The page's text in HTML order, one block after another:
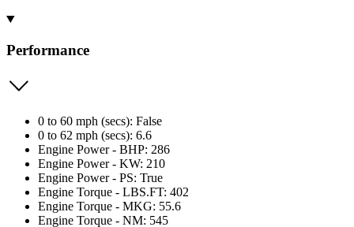
Performance
0 to 60 mph (secs): False
0 to 62 mph (secs): 6.6
Engine Power - BHP: 286
Engine Power - KW: 210
Engine Power - PS: True
Engine Torque - LBS.FT: 402
Engine Torque - MKG: 55.6
Engine Torque - NM: 545